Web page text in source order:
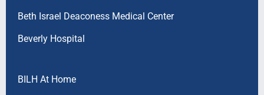
Beth Israel Deaconess Medical Center
Beverly Hospital
BILH At Home